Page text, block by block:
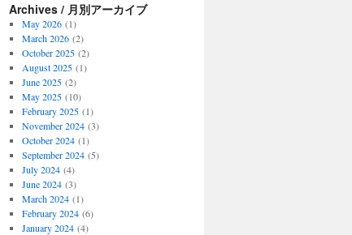
Archives / 月別アーカイブ
May 2026(1)
March 2026(2)
October 2025(2)
August 2025(1)
June 2025(2)
May 2025(10)
February 2025(1)
November 2024(3)
October 2024(1)
September 2024(5)
July 2024(4)
June 2024(3)
March 2024(1)
February 2024(6)
January 2024(4)